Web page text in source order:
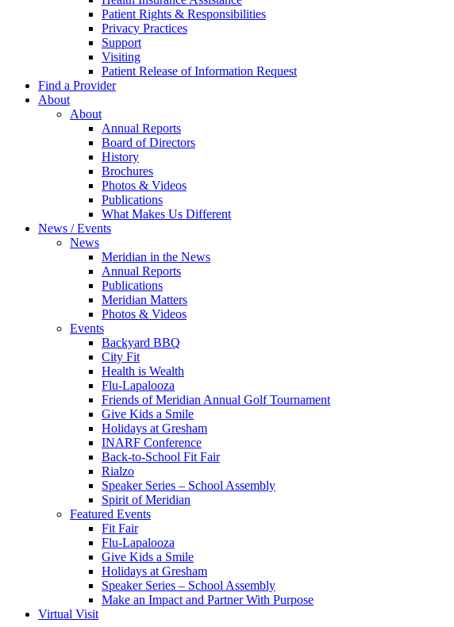
Patient Rights & Responsibilities
Privacy Practices
Support
Visiting
Patient Release of Information Request
Find a Provider
About
About
Annual Reports
Board of Directors
History
Brochures
Photos & Videos
Publications
What Makes Us Different
News / Events
News
Meridian in the News
Annual Reports
Publications
Meridian Matters
Photos & Videos
Events
Backyard BBQ
City Fit
Health is Wealth
Flu-Lapalooza
Friends of Meridian Annual Golf Tournament
Give Kids a Smile
Holidays at Gresham
INARF Conference
Back-to-School Fit Fair
Rialzo
Speaker Series – School Assembly
Spirit of Meridian
Featured Events
Fit Fair
Flu-Lapalooza
Give Kids a Smile
Holidays at Gresham
Speaker Series – School Assembly
Make an Impact and Partner With Purpose
Virtual Visit